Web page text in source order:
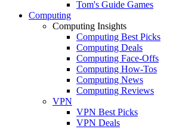
Tom's Guide Games
Computing
Computing Insights
Computing Best Picks
Computing Deals
Computing Face-Offs
Computing How-Tos
Computing News
Computing Reviews
VPN
VPN Best Picks
VPN Deals